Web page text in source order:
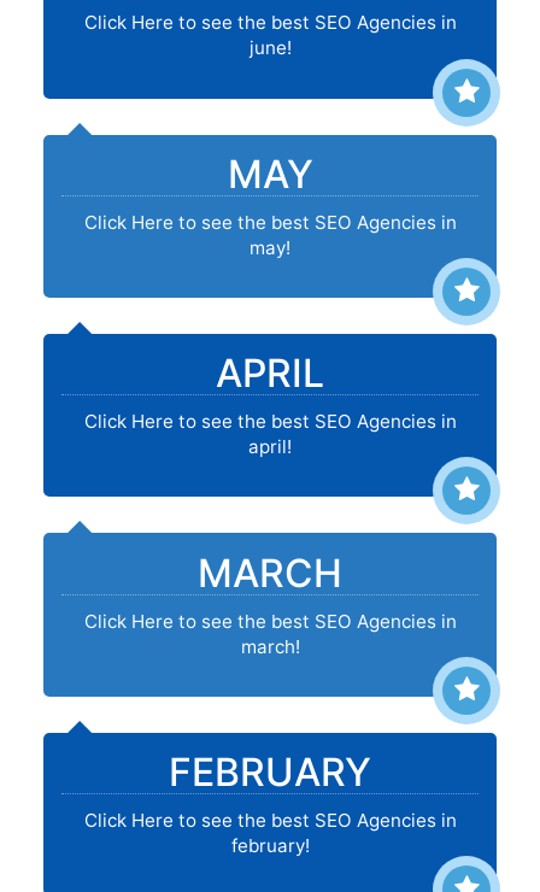
Click Here to see the best SEO Agencies in
june!
MAY
Click Here to see the best SEO Agencies in
may!
APRIL
Click Here to see the best SEO Agencies in
april!
MARCH
Click Here to see the best SEO Agencies in
march!
FEBRUARY
Click Here to see the best SEO Agencies in
february!